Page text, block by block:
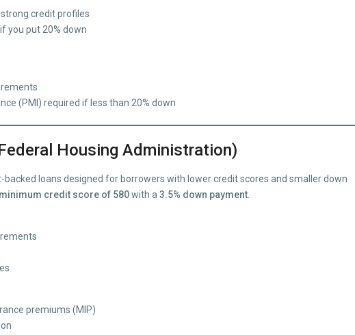
credit profiles
you put 20% down
(PMI) required if less than 20% down
Housing Administration)
backed loans designed for borrowers with lower credit scores and smaller down
minimum credit score of 580with a 3.5% down payment
premiums (MIP)